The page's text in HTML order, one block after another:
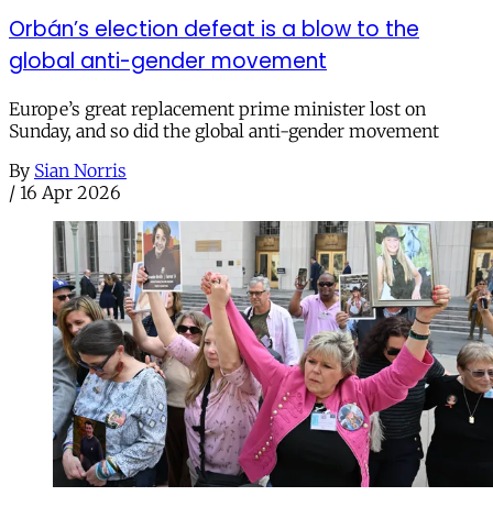
Orbán’s election defeat is a blow to the
global anti-gender movement
Europe’s great replacement prime minister lost on
Sunday, and so did the global anti-gender movement
By Sian Norris
/ 16 Apr 2026